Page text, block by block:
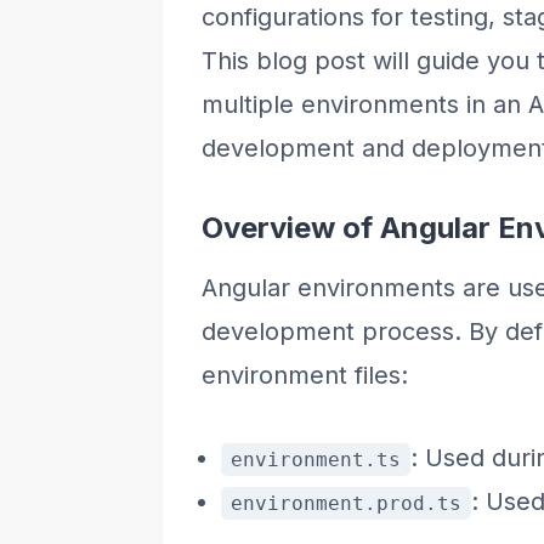
configurations for testing,
This blog post will guide
multiple environments in an
development and
Overview of Angular
Angular environments are
development process. By
environment files:
environment.ts : Used
environment.prod.ts :